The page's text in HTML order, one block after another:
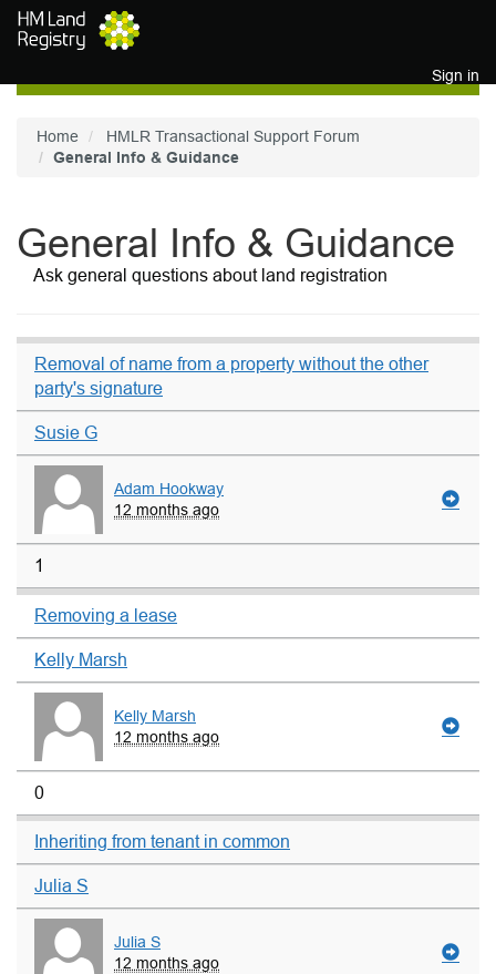
Skip to main content
Sign in
Home
HMLR Transactional Support Forum
General Info & Guidance
General Info & Guidance
Ask general questions about land registration
Removal of name from a property without the other
party's signature
Susie G
Adam Hookway
12 months ago
1
Removing a lease
Kelly Marsh
Kelly Marsh
12 months ago
0
Inheriting from tenant in common
Julia S
Julia S
12 months ago